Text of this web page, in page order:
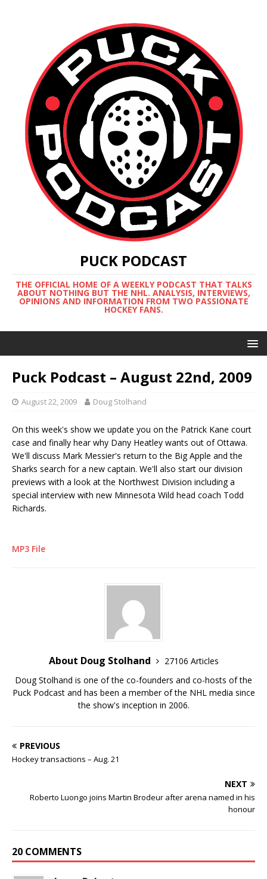
PUCK PODCAST
THE OFFICIAL HOME OF A WEEKLY PODCAST THAT TALKS
ABOUT NOTHING BUT THE NHL. ANALYSIS, INTERVIEWS,
OPINIONS AND INFORMATION FROM TWO PASSIONATE
HOCKEY FANS.
Puck Podcast – August 22nd, 2009
August 22, 2009 Doug Stolhand
On this week's show we update you on the Patrick Kane court
case and finally hear why Dany Heatley wants out of Ottawa.
We'll discuss Mark Messier's return to the Big Apple and the
Sharks search for a new captain. We'll also start our division
previews with a look at the Northwest Division including a
special interview with new Minnesota Wild head coach Todd
Richards.
MP3 File
About Doug Stolhand
27106 Articles
Doug Stolhand is one of the co-founders and co-hosts of the
Puck Podcast and has been a member of the NHL media since
the show's inception in 2006.
PREVIOUS
Hockey transactions – Aug. 21
NEXT
Roberto Luongo joins Martin Brodeur after arena named in his
honour
20 COMMENTS